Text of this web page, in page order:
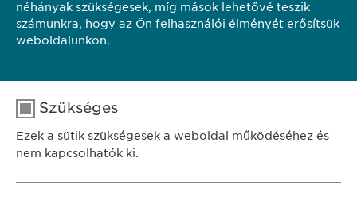
FELTÉTELES JELENTKEZÉS
néhányak szükségesek, míg mások lehetővé teszik
számunkra, hogy az Ön felhasználói élményét erősítsük
weboldalunkon.
Szükséges
Ezek a sütik szükségesek a weboldal működéséhez és
nem kapcsolhatók ki.